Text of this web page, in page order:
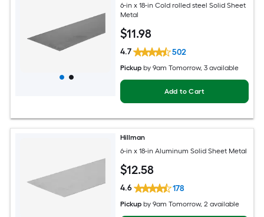
6-in x 18-in Cold rolled steel Solid Sheet
Metal
$11.98
4.7 502
Pickup by9am Tomorrow, 3 available
Add to Cart
Hillman
6-in x 18-in Aluminum Solid Sheet Metal
$12.58
4.6 178
Pickup by9am Tomorrow, 2 available